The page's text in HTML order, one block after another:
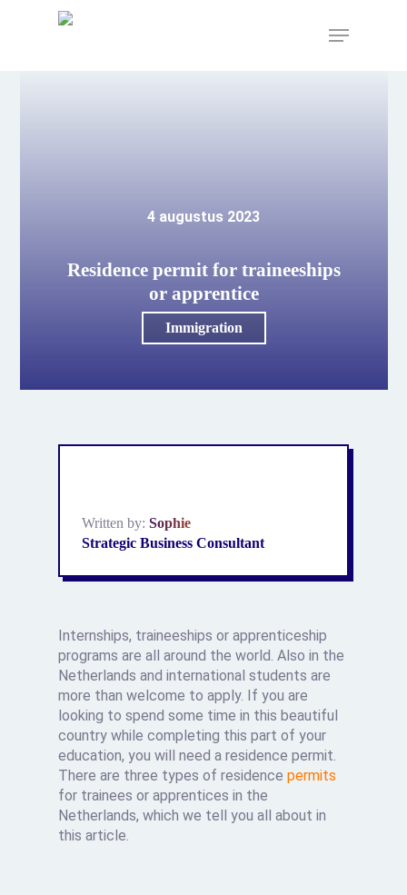
Menu
4 augustus 2023
Residence permit for traineeships
or apprentice
Immigration
Written by:Sophie
Strategic Business Consultant
Internships, traineeships or apprenticeship
programs are all around the world. Also in the
Netherlands and international students are
more than welcome to apply. If you are
looking to spend some time in this beautiful
country while completing this part of your
education, you will need a residence permit.
There are three types of residencepermits
for trainees or apprentices in the
Netherlands, which we tell you all about in
this article.